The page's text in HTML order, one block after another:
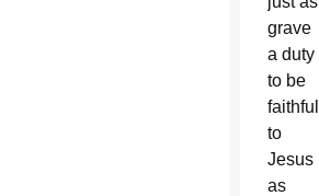
grave
a duty
to be
faithful
to
Jesus
as